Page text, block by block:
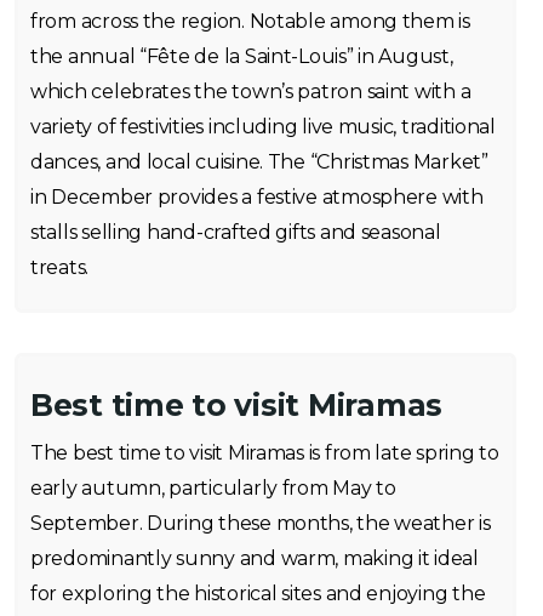
from across the region. Notable among them is
the annual “Fête de la Saint-Louis” in August,
which celebrates the town’s patron saint with a
variety of festivities including live music, traditional
dances, and local cuisine. The “Christmas Market”
in December provides a festive atmosphere with
stalls selling hand-crafted gifts and seasonal
treats.
Best time to visit Miramas
The best time to visit Miramas is from late spring to
early autumn, particularly from May to
September. During these months, the weather is
predominantly sunny and warm, making it ideal
for exploring the historical sites and enjoying the